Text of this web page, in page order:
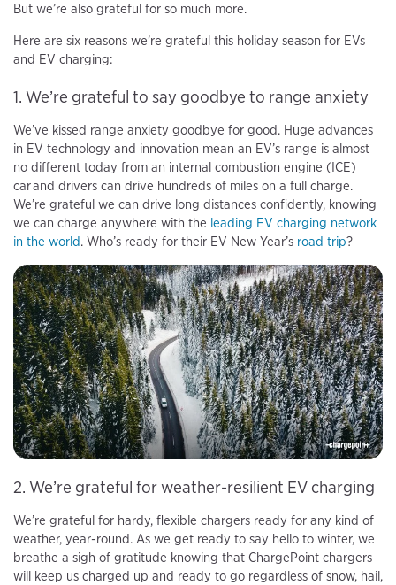
But we’re also grateful for so much more.
Here are six reasons we’re grateful this holiday season for EVs
and EV charging:
1. We’re grateful to say goodbye to range anxiety
We’ve kissed range anxiety goodbye for good. Huge advances
in EV technology and innovation mean an EV’s range is almost
no different today from an internal combustion engine (ICE)
car and drivers can drive hundreds of miles on a full charge.
We’re grateful we can drive long distances confidently, knowing
we can charge anywhere with the leading EV charging network
in the world. Who’s ready for their EV New Year’s road trip?
2. We’re grateful for weather-resilient EV charging
We’re grateful for hardy, flexible chargers ready for any kind of
weather, year-round. As we get ready to say hello to winter, we
breathe a sigh of gratitude knowing that ChargePoint chargers
will keep us charged up and ready to go regardless of snow, hail,